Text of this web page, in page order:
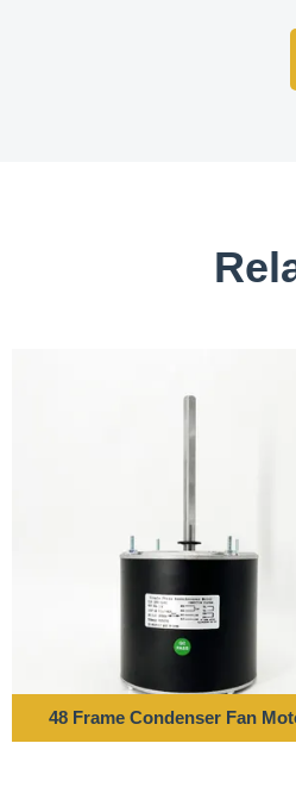
240V 50HZ 850RPM
48 Frame Condenser Fan